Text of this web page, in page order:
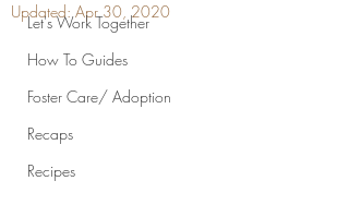
Let's Work Together
How To Guides
Foster Care/ Adoption
Recaps
Recipes
Updated:Apr 30, 2020